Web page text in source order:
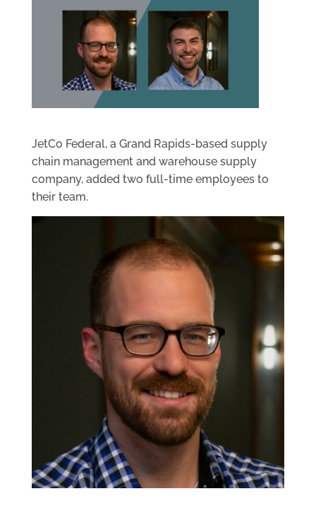
JetCo Federal, a Grand Rapids-based supply
chain management and warehouse supply
company, added two full-time employees to
their team.